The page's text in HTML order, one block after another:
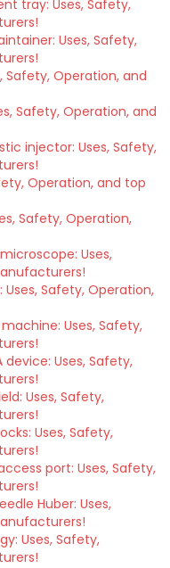
tray: Uses, Safety,
Uses, Safety,
Safety, Operation, and
Safety, Operation, and
injector: Uses, Safety,
Operation, and top
Safety, Operation,
Uses,
Safety, Operation,
Uses, Safety,
Uses, Safety,
Uses, Safety,
Uses, Safety,
port: Uses, Safety,
Huber: Uses,
Uses, Safety,